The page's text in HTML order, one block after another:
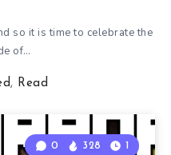
so it is time to celebrate the
of…
, Read
0 328 1